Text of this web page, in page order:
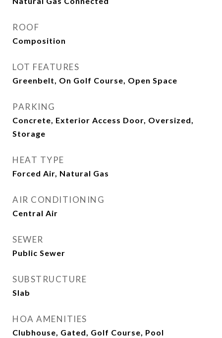
ROOF
Composition
LOT FEATURES
Greenbelt, On Golf Course, Open Space
PARKING
Concrete, Exterior Access Door, Oversized,
Storage
HEAT TYPE
Forced Air, Natural Gas
AIR CONDITIONING
Central Air
SEWER
Public Sewer
SUBSTRUCTURE
Slab
HOA AMENITIES
Clubhouse, Gated, Golf Course, Pool